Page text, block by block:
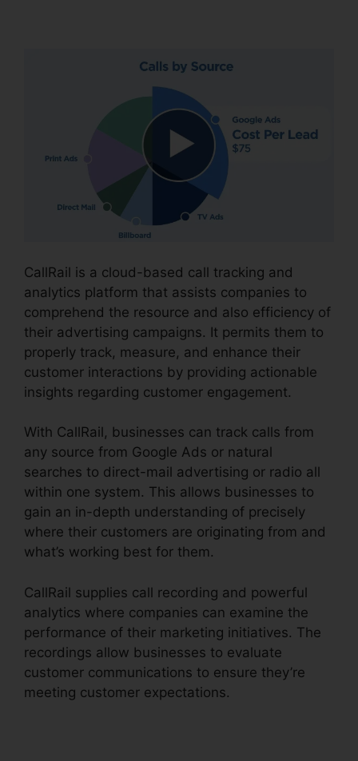
CallRail is a cloud-based call tracking and
analytics platform that assists companies to
comprehend the resource and also efficiency of
their advertising campaigns. It permits them to
properly track, measure, and enhance their
customer interactions by providing actionable
insights regarding customer engagement.
With CallRail, businesses can track calls from
any source from Google Ads or natural
searches to direct-mail advertising or radio all
within one system. This allows businesses to
gain an in-depth understanding of precisely
where their customers are originating from and
what’s working best for them.
CallRail supplies call recording and powerful
analytics where companies can examine the
performance of their marketing initiatives. The
recordings allow businesses to evaluate
customer communications to ensure they’re
meeting customer expectations.